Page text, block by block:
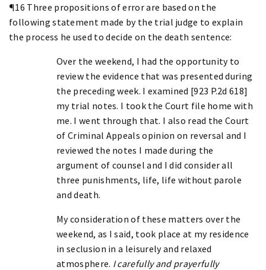
¶16 Three propositions of error are based on the
following statement made by the trial judge to explain
the process he used to decide on the death sentence:
Over the weekend, I had the opportunity to
review the evidence that was presented during
the preceding week. I examined [923 P.2d 618]
my trial notes. I took the Court file home with
me. I went through that. I also read the Court
of Criminal Appeals opinion on reversal and I
reviewed the notes I made during the
argument of counsel and I did consider all
three punishments, life, life without parole
and death.
My consideration of these matters over the
weekend, as I said, took place at my residence
in seclusion in a leisurely and relaxed
atmosphere. I carefully and prayerfully